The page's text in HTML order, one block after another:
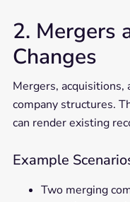
2. Mergers
Changes
Mergers, acquisitions,
company structures.
can render existing
Example
Two merging